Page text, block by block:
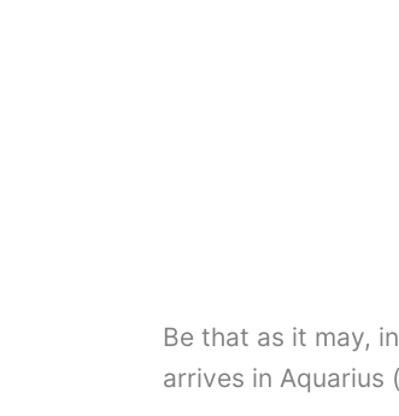
Be that as it may,
arrives in Aquarius